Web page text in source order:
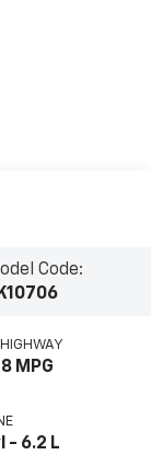
Code:
MPG
- 6.2 L